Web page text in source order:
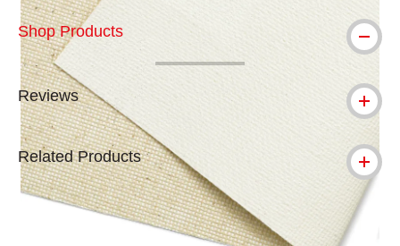
Shop Products
Reviews
Related Products